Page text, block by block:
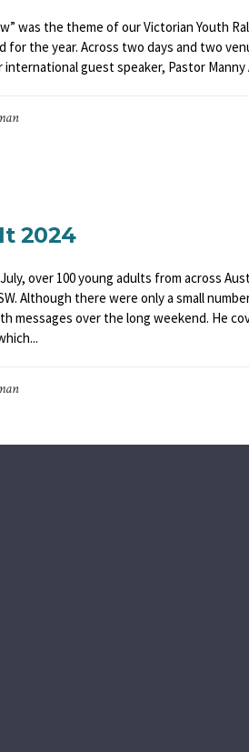
was the theme of our Victorian Youth
for the year. Across two days and two
international guest speaker, Pastor
2024
over 100 young adults from across
Although there were only a small
messages over the long weekend. He